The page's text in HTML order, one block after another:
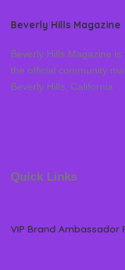
Beverly Hills Magazine
Beverly Hills Magazine
the official community
Beverly Hills, California
Quick Links
VIP Brand Ambassador